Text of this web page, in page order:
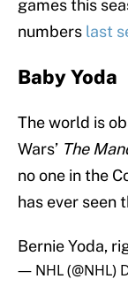
games this
numbers last
Baby Yoda
The world is
Wars’ The
no one in the
has ever seen
Bernie Yoda,
— NHL (@NHL)